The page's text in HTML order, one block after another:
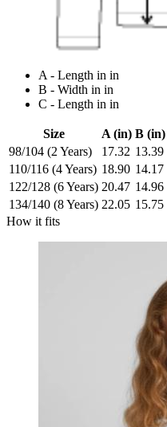
A - Length in in
B - Width in in
C - Length in in
Size A (in) B (in)
98/104 (2 Years)
17.32 13.39
110/116 (4 Years) 18.90 14.17
122/128 (6 Years) 20.47 14.96
134/140 (8 Years) 22.05 15.75
How it fits